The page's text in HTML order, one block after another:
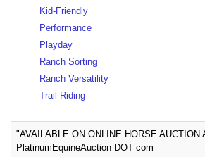
Kid-Friendly
Performance
Playday
Ranch Sorting
Ranch Versatility
Trail Riding
"AVAILABLE ON ONLINE HORSE AUCTION
PlatinumEquineAuction DOT com